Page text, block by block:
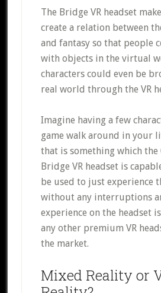
The Bridge VR headset
create a relation between
and fantasy so that people
with objects in the virtual
characters could even be
real world through the VR
Imagine having a few
game walk around in your
that is something which the
Bridge VR headset is
be used to just experience
without any interruptions
experience on the headset
any other premium VR
the market.
Mixed Reality or